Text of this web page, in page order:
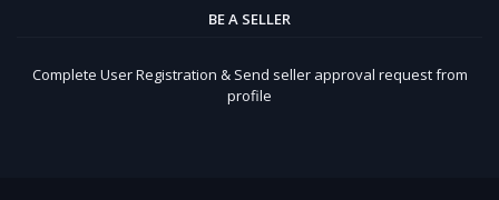
BE A SELLER
Complete User Registration & Send seller approval request from
profile